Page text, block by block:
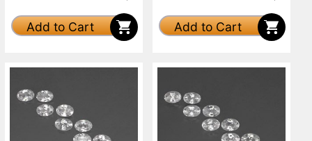
Add to Cart Add to Cart